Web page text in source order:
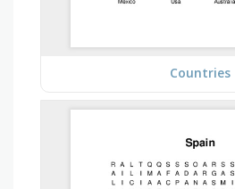
Countries